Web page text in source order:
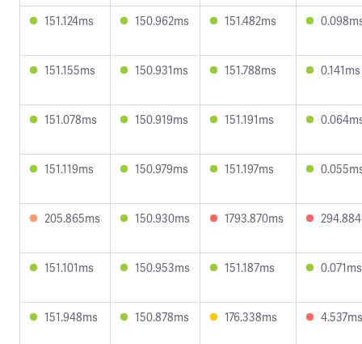
151.124ms 150.962ms 151.482ms
151.155ms 150.931ms 151.788ms 0.141ms
151.078ms 150.919ms 151.191ms
151.119ms 150.979ms 151.197ms
205.865ms 150.930ms 1793.870ms
151.101ms 150.953ms 151.187ms 0.071ms
151.948ms 150.878ms 176.338ms 4.537ms